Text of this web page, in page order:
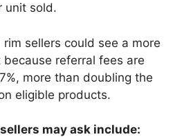
unit sold.
sellers could see a more
referral fees are
more than doubling the
eligible products.
may ask include: